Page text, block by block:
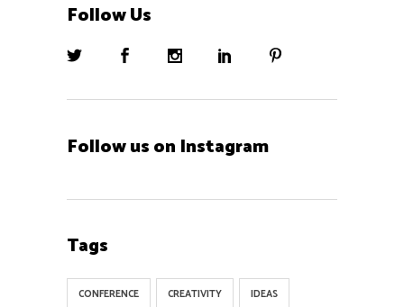
Follow Us
Follow us on Instagram
Tags
CONFERENCE CREATIVITY IDEAS